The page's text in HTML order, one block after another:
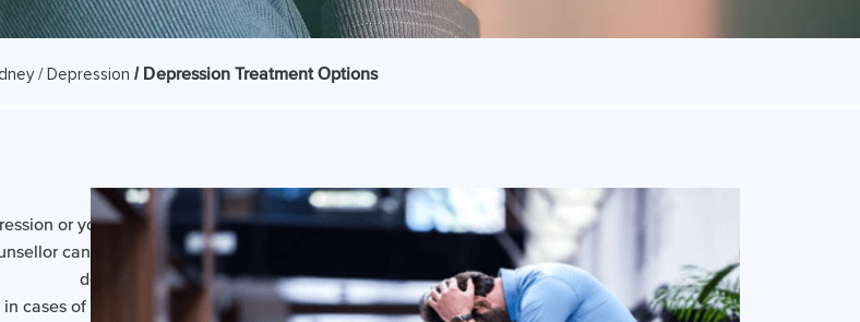
/ Depression / Depression Treatment Options
or you feel flat a lot of the time, counselling with a
can often help. Counselling is a proven treatment for
depression*.
cases of severe or recurring depression, anti-depressant